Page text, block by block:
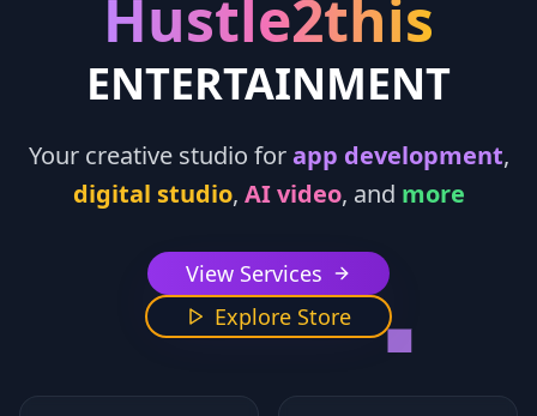
Hustle2this
ENTERTAINMENT
Your creative studio forapp development,
digital studio, AI video, and more
View Services
Explore Store